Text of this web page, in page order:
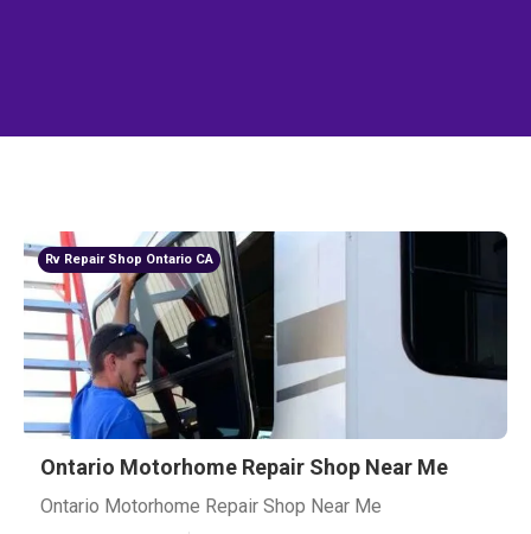
Rv Repair Shop Ontario CA
Ontario Motorhome Repair Shop Near Me
Ontario Motorhome Repair Shop Near Me